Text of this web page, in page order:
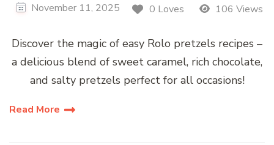
November 11, 2025 0 Loves 106 Views
Discover the magic of easy Rolo pretzels recipes –
a delicious blend of sweet caramel, rich chocolate,
and salty pretzels perfect for all occasions!
Read More